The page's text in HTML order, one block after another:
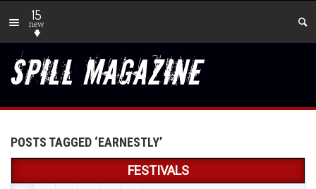
15
new
POSTS TAGGED ‘EARNESTLY’
FESTIVALS